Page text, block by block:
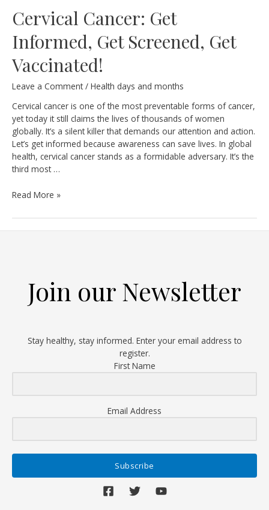
Cervical Cancer: Get
Informed, Get Screened, Get
Vaccinated!
Leave a Comment / Health days and months
Cervical cancer is one of the most preventable forms of cancer,
yet today it still claims the lives of thousands of women
globally. It’s a silent killer that demands our attention and action.
Let’s get informed because awareness can save lives. In global
health, cervical cancer stands as a formidable adversary. It’s the
third most …
Cervical
Get
Informed,
Vaccinated!
Read More »
Join our Newsletter
Stay healthy, stay informed. Enter your email address to
register.
First Name
Email Address
Subscribe